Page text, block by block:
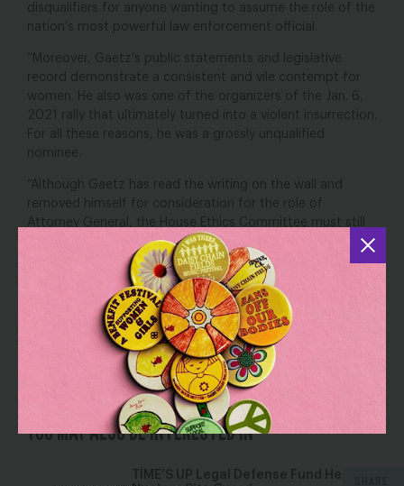
disqualifiers for anyone wanting to assume the role of the
nation’s most powerful law enforcement official.
“Moreover, Gaetz’s public statements and legislative
record demonstrate a consistent and vile contempt for
women. He also was one of the organizers of the Jan. 6,
2021 rally that ultimately turned into a violent insurrection.
For all these reasons, he was a grossly unqualified
nominee.
“Although Gaetz has read the writing on the wall and
removed himself for consideration for the role of
Attorney General, the House Ethics Committee must still
do the right thing and release its report on its
investigation. The nation deserves to learn the truth about
this abuse of trust and power by an elected official,
despite Gaetz’s attempt to dodge the report’s release by
resigning from office last week.”
YOU MAY ALSO BE INTERESTED IN
TIME’S UP Legal Defense Fund Helps